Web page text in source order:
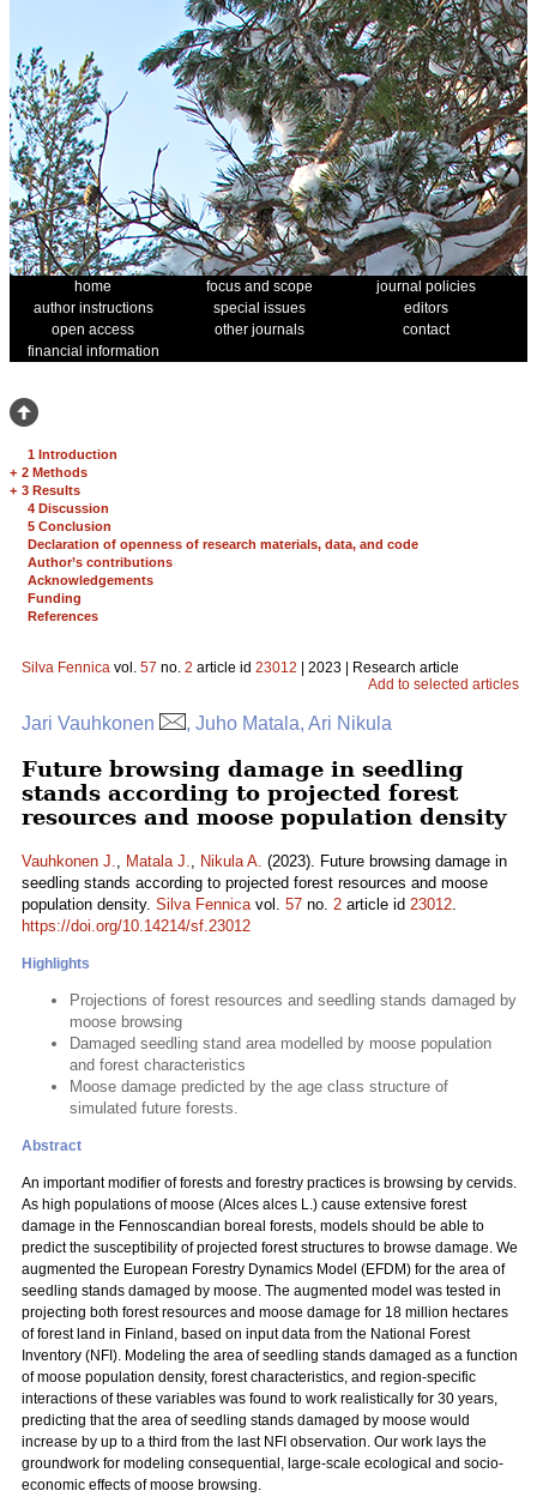
home focus and scope
journal policies
author instructions
special issues
editors
open access
other journals
contact
financial information
1 Introduction
+ 2 Methods
+ 3 Results
4 Discussion
5 Conclusion
Declaration of openness of research materials, data, and code
Author’s contributions
Acknowledgements
Funding
References
Silva Fennica vol. 57 no. 2 article id 23012 | 2023 | Research article
Add to selected articles
Jari Vauhkonen , Juho Matala, Ari Nikula
Future browsing damage in seedling
stands according to projected forest
resources and moose population density
Vauhkonen J., Matala J., Nikula A. (2023). Future browsing damage in
seedling stands according to projected forest resources and moose
population density. Silva Fennicavol. 57 no. 2 article id 23012.
https://doi.org/10.14214/sf.23012
Highlights
Projections of forest resources and seedling stands damaged by
moose browsing
Damaged seedling stand area modelled by moose population
and forest characteristics
Moose damage predicted by the age class structure of
simulated future forests.
Abstract
An important modifier of forests and forestry practices is browsing by cervids.
As high populations of moose (Alces alces L.) cause extensive forest
damage in the Fennoscandian boreal forests, models should be able to
predict the susceptibility of projected forest structures to browse damage. We
augmented the European Forestry Dynamics Model (EFDM) for the area of
seedling stands damaged by moose. The augmented model was tested in
projecting both forest resources and moose damage for 18 million hectares
of forest land in Finland, based on input data from the National Forest
Inventory (NFI). Modeling the area of seedling stands damaged as a function
of moose population density, forest characteristics, and region-specific
interactions of these variables was found to work realistically for 30 years,
predicting that the area of seedling stands damaged by moose would
increase by up to a third from the last NFI observation. Our work lays the
groundwork for modeling consequential, large-scale ecological and socio-
economic effects of moose browsing.